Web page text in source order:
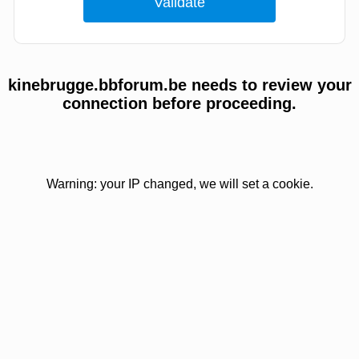
kinebrugge.bbforum.be needs to review your
connection before proceeding.
Warning: your IP changed, we will set a cookie.